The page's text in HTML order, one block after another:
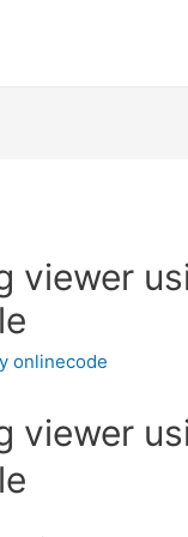
viewer
onlinecode
viewer